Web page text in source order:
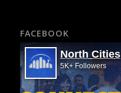
FACEBOOK
North Cities
5K+ Followers